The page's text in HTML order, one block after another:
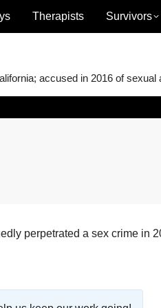
Therapists Survivors
accused in 2016 of sexual
perpetrated a sex crime in